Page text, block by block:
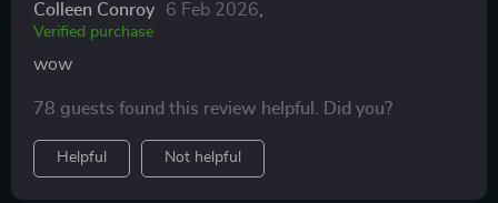
Colleen Conroy 6 Feb 2026
Verified purchase
wow
78 guests found this review helpful. Did you?
Helpful Not helpful